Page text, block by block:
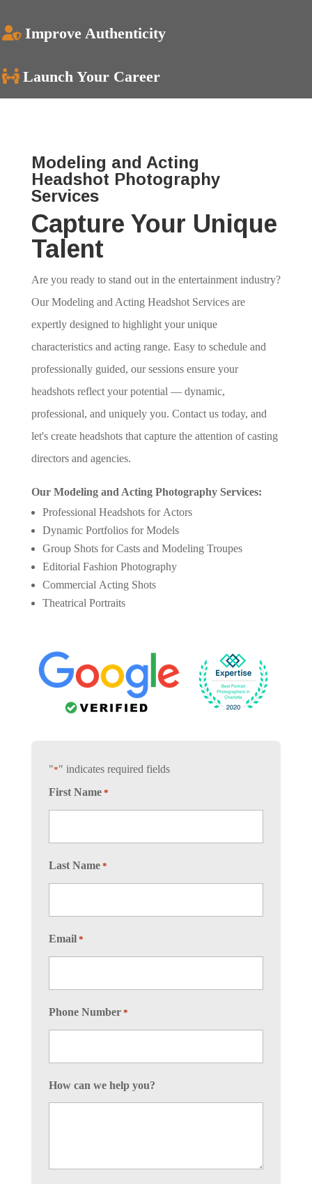
Improve Authenticity
Launch Your Career
Modeling and Acting
Headshot Photography
Services
Capture Your Unique
Talent
Are you ready to stand out in the entertainment industry?
Our Modeling and Acting Headshot Services are
expertly designed to highlight your unique
characteristics and acting range. Easy to schedule and
professionally guided, our sessions ensure your
headshots reflect your potential — dynamic,
professional, and uniquely you. Contact us today, and
let's create headshots that capture the attention of casting
directors and agencies.
Our Modeling and Acting Photography Services:
Professional Headshots for Actors
Dynamic Portfolios for Models
Group Shots for Casts and Modeling Troupes
Editorial Fashion Photography
Commercial Acting Shots
Theatrical Portraits
"*" indicates required fields
First Name *
Last Name *
Email *
Phone Number *
How can we help you?